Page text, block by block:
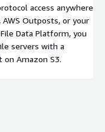
access anywhere
AWS Outposts, or your
Data Platform, you
servers with a
Amazon S3.